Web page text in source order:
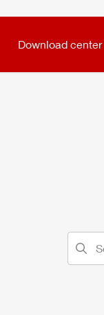
Download center